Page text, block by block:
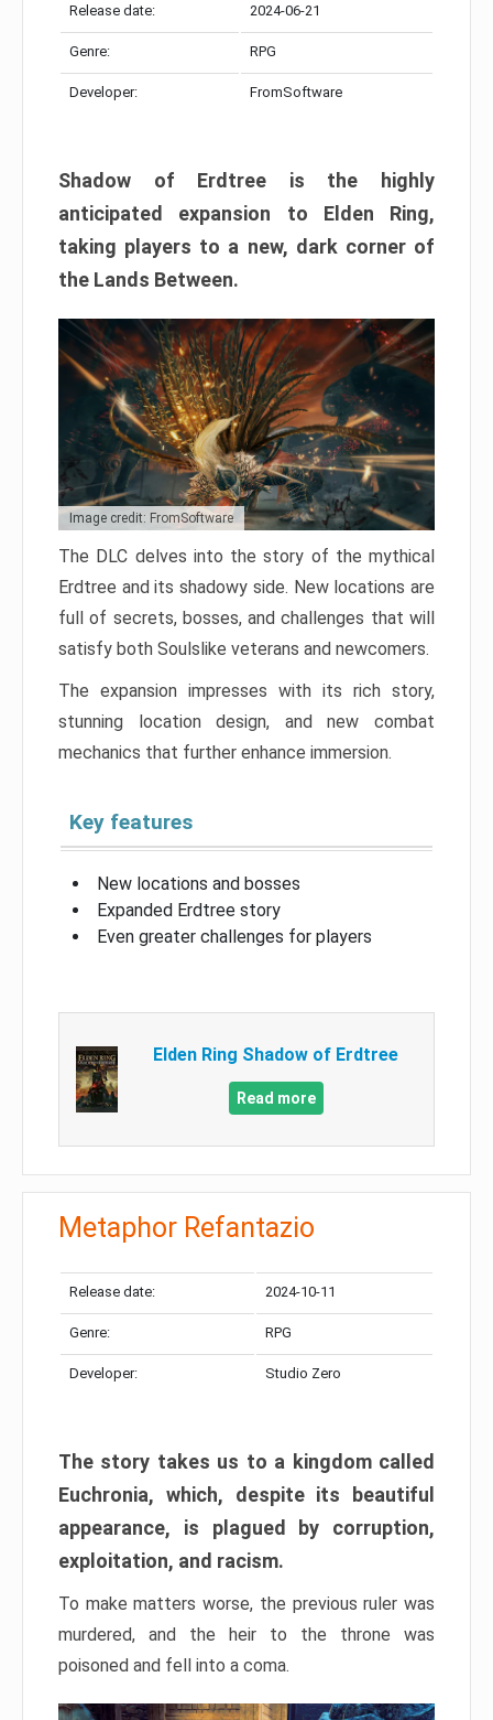
Release date: 2024-06-21
Genre: RPG
Developer: FromSoftware
Shadow of Erdtree is the highly
anticipated expansion to Elden Ring,
taking players to a new, dark corner of
the Lands Between.
Image credit: FromSoftware
The DLC delves into the story of the mythical
Erdtree and its shadowy side. New locations are
full of secrets, bosses, and challenges that will
satisfy both Soulslike veterans and newcomers.
The expansion impresses with its rich story,
stunning location design, and new combat
mechanics that further enhance immersion.
Key features
New locations and bosses
Expanded Erdtree story
Even greater challenges for players
Elden Ring Shadow of Erdtree
Read more
Metaphor Refantazio
Release date: 2024-10-11
Genre: RPG
Developer: Studio Zero
The story takes us to a kingdom called
Euchronia, which, despite its beautiful
appearance, is plagued by corruption,
exploitation, and racism.
To make matters worse, the previous ruler was
murdered, and the heir to the throne was
poisoned and fell into a coma.